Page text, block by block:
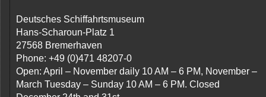
Deutsches Schiffahrtsmuseum
Hans-Scharoun-Platz 1
27568 Bremerhaven
Phone: +49 (0)471 48207-0
Open: April – November daily 10 AM – 6 PM, November –
March Tuesday – Sunday 10 AM – 6 PM. Closed